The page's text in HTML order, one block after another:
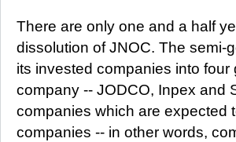
There are only one and a half
dissolution of JNOC. The semi-
its invested companies into
company -- JODCO, Inpex and
companies which are expected
companies -- in other words,